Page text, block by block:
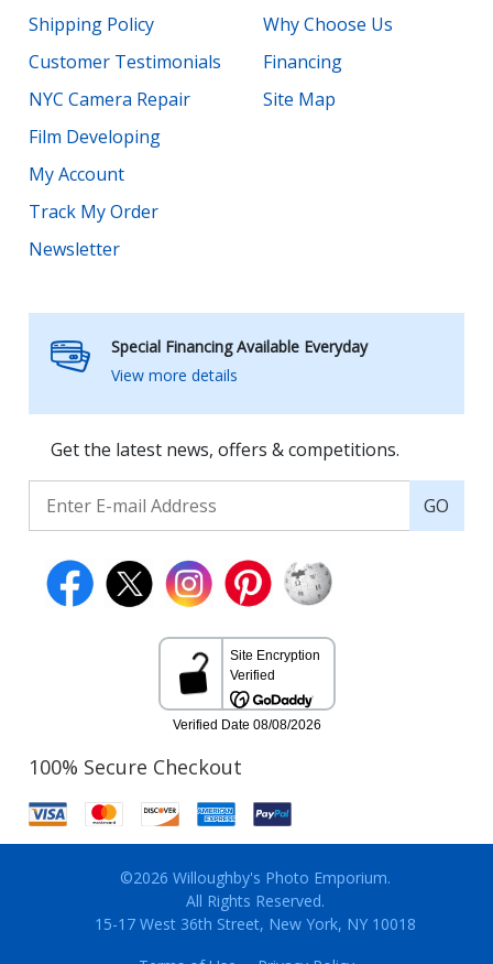
Shipping Policy
Customer Testimonials
NYC Camera Repair
Film Developing
My Account
Track My Order
Newsletter
Why Choose Us
Financing
Site Map
Special Financing Available Everyday
View more details
Get the latest news, offers & competitions.
GO
100% Secure Checkout
©2026 Willoughby's Photo Emporium.
All Rights Reserved.
15-17 West 36th Street, New York, NY 10018